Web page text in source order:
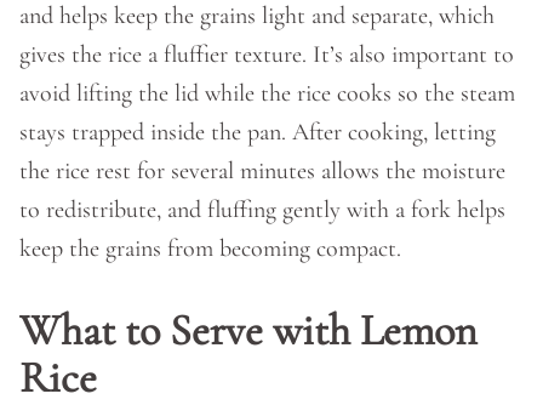
and helps keep the grains light and separate, which
gives the rice a fluffier texture. It’s also important to
avoid lifting the lid while the rice cooks so the steam
stays trapped inside the pan. After cooking, letting
the rice rest for several minutes allows the moisture
to redistribute, and fluffing gently with a fork helps
keep the grains from becoming compact.
What to Serve with Lemon
Rice